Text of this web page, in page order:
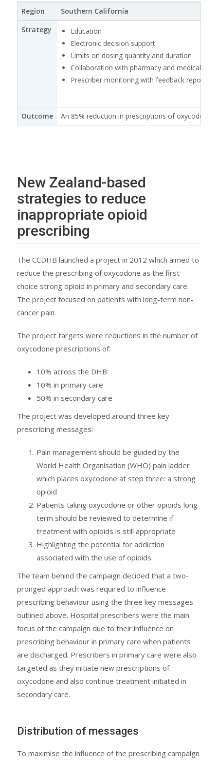
Region
Southern California
Strategy
Education
Electronic decision support
Limits on dosing quantity and duration
Collaboration with pharmacy and medical
Prescriber monitoring with feedback reports
Outcome An 85% reduction in prescriptions of oxycodone
New Zealand-based
strategies to reduce
inappropriate opioid
prescribing
The CCDHB launched a project in 2012 which aimed to
reduce the prescribing of oxycodone as the first
choice strong opioid in primary and secondary care.
The project focused on patients with long-term non-
cancer pain.
The project targets were reductions in the number of
oxycodone prescriptions of:
10% across the DHB
10% in primary care
50% in secondary care
The project was developed around three key
prescribing messages:
Pain management should be guided by the
World Health Organisation (WHO) pain ladder
which places oxycodone at step three: a strong
opioid
Patients taking oxycodone or other opioids long-
term should be reviewed to determine if
treatment with opioids is still appropriate
Highlighting the potential for addiction
associated with the use of opioids
The team behind the campaign decided that a two-
pronged approach was required to influence
prescribing behaviour using the three key messages
outlined above. Hospital prescribers were the main
focus of the campaign due to their influence on
prescribing behaviour in primary care when patients
are discharged. Prescribers in primary care were also
targeted as they initiate new prescriptions of
oxycodone and also continue treatment initiated in
secondary care.
Distribution of messages
To maximise the influence of the prescribing campaign